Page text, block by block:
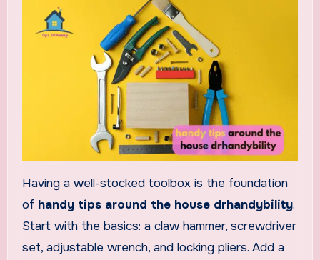
Having a well-stocked toolbox is the foundation
of handy tips around the house drhandybility.
Start with the basics: a claw hammer, screwdriver
set, adjustable wrench, and locking pliers. Add a